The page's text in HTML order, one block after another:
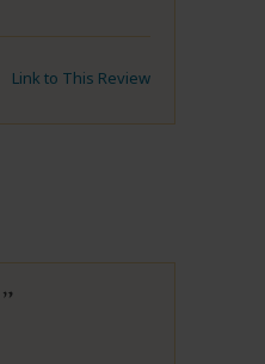
Link to This Review